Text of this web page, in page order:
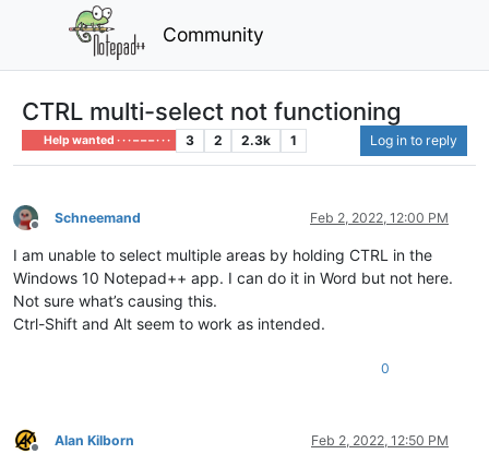
Community
CTRL multi-select not functioning
Help wanted · · · – – – · · · 3 2 2.3k 1 Log in to reply
Offline
Schneemand Feb 2, 2022, 12:00 PM
I am unable to select multiple areas by holding CTRL in the
Windows 10 Notepad++ app. I can do it in Word but not here.
Not sure what’s causing this.
Ctrl-Shift and Alt seem to work as intended.
0
Offline
Alan Kilborn Feb 2, 2022, 12:50 PM